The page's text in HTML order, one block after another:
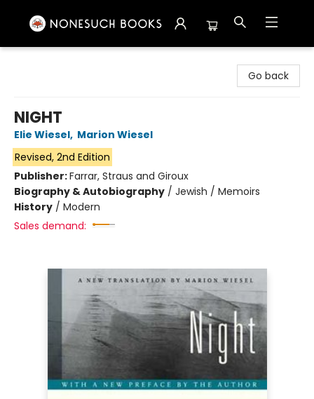
Go back
NIGHT
Elie Wiesel, Marion Wiesel
Revised, 2nd Edition
Publisher:Farrar, Straus and Giroux
Biography & Autobiography / Jewish / Memoirs
History / Modern
Sales demand: